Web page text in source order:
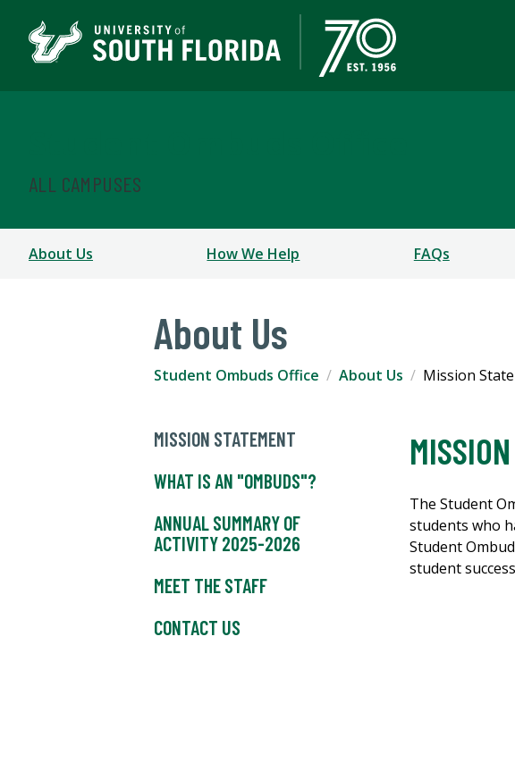
ALL CAMPUSES
About Us How We Help FAQs
About Us
Student Ombuds Office About Us Mission
MISSION STATEMENT
WHAT IS AN "OMBUDS"?
ANNUAL SUMMARY OF
ACTIVITY 2025-2026
MEET THE STAFF
CONTACT US
The Student
students who
Student
student